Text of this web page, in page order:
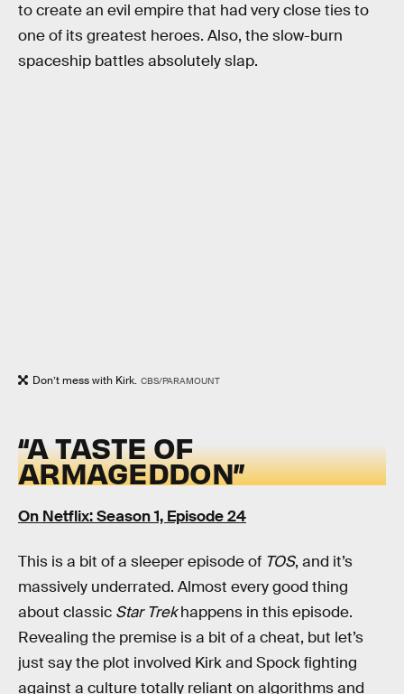
to create an evil empire that had very close ties to
one of its greatest heroes. Also, the slow-burn
spaceship battles absolutely slap.
Don’t mess with Kirk. CBS/PARAMOUNT
“A TASTE OF
ARMAGEDDON”
On Netflix: Season 1, Episode 24
This is a bit of a sleeper episode of TOS, and it’s
massively underrated. Almost every good thing
about classic Star Trekhappens in this episode.
Revealing the premise is a bit of a cheat, but let’s
just say the plot involved Kirk and Spock fighting
against a culture totally reliant on algorithms and